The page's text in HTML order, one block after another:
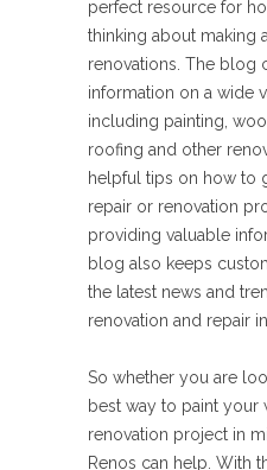
perfect resource for
thinking about making
renovations. The blog
information on a wide
including painting,
roofing and other
helpful tips on how to
repair or renovation
providing valuable
blog also keeps
the latest news and
renovation and repair
So whether you are
best way to paint your
renovation project in
Renos can help. With